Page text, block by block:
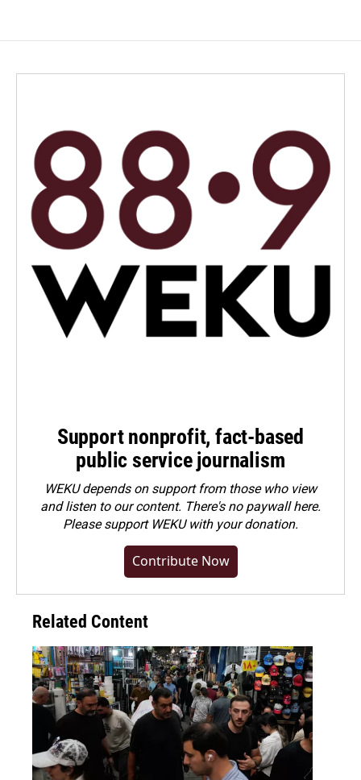
Support nonprofit, fact-based
public service journalism
WEKU depends on support from those who view
and listen to our content. There's no paywall here.
Pleasesupport WEKU with your donation.
Contribute Now
Related Content